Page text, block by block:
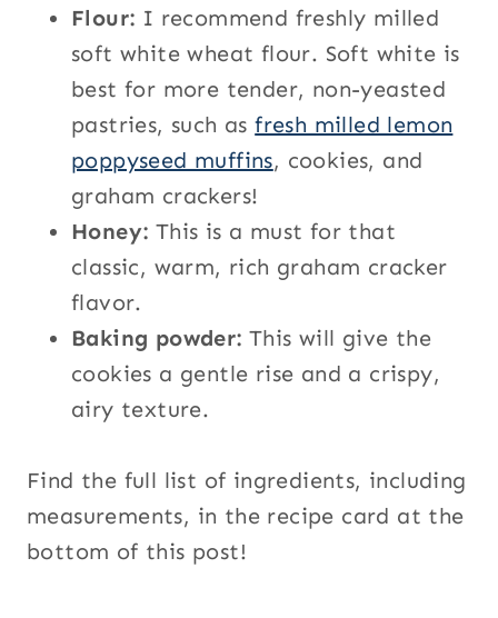
Flour: I recommend freshly milled
soft white wheat flour. Soft white is
best for more tender, non-yeasted
pastries, such asfresh milled lemon
poppyseed muffins, cookies, and
graham crackers!
Honey: This is a must for that
classic, warm, rich graham cracker
flavor.
Baking powder: This will give the
cookies a gentle rise and a crispy,
airy texture.
Find the full list of ingredients, including
measurements, in the recipe card at the
bottom of this post!